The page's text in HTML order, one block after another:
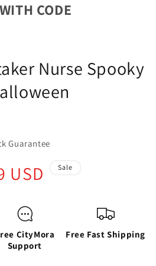
CODE
Nurse Spooky
Guarantee
USD Sale
CityMora
Support
Free Fast Shipping